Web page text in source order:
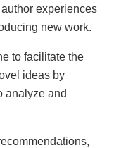
experiences
new work.
to facilitate the
ideas by
analyze and